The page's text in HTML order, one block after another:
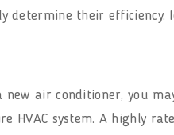
determine their efficiency.
new air conditioner, you
HVAC system. A highly